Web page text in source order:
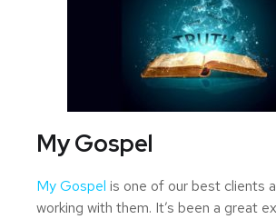
My Gospel
My Gospel is one of our best clients
working with them. It’s been a great